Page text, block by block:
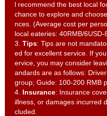
l recommend the best local
chance to explore and
nces. (Average cost per
local eateries: 40RMB/6USD-
3. Tips: Tips are not
ed for excellent service. If
ervice, you may consider
andards are as follows:
group; Guide: 100-200 RMB
4. Insurance: Insurance
illness, or damages incurred
cluded.